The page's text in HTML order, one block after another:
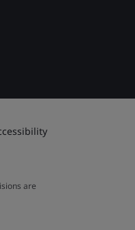
are